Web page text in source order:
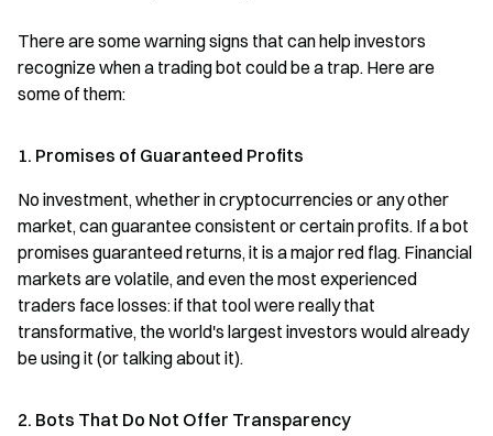
There are some warning signs that can help investors
recognize when a trading bot could be a trap. Here are
some of them:
1. Promises of Guaranteed Profits
No investment, whether in cryptocurrencies or any other
market, can guarantee consistent or certain profits. If a bot
promises guaranteed returns, it is a major red flag. Financial
markets are volatile, and even the most experienced
traders face losses: if that tool were really that
transformative, the world's largest investors would already
be using it (or talking about it).
2. Bots That Do Not Offer Transparency